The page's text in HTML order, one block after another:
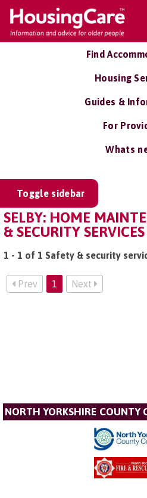
Find
Housing
Guides &
For
Whats
Toggle sidebar
SELBY: HOME
& SECURITY SERVICES
1 - 1 of 1 Safety & security
Prev 1 Next
NORTH YORKSHIRE COUNTY